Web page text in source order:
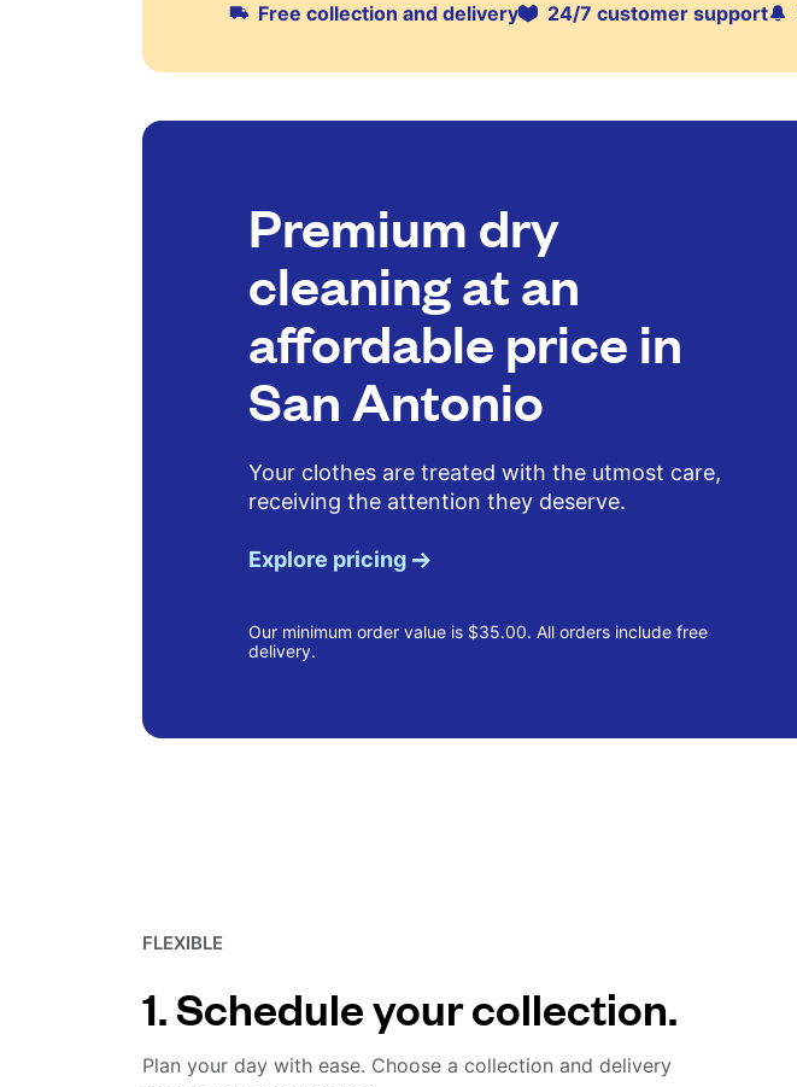
Free collection and delivery 24/7 customer support
Premium dry
cleaning at an
affordable price in
San Antonio
Your clothes are treated with the utmost care,
receiving the attention they deserve.
Explore pricing
Our minimum order value is $35.00. All orders include free
delivery.
FLEXIBLE
1. Schedule your collection.
Plan your day with ease. Choose a collection and delivery